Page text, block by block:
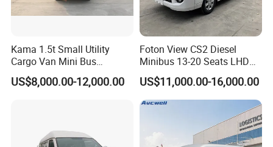
Kama 1.5t Small Utility
Cargo Van Mini Bus
Logistics Vehicle
US$8,000.00-12,000.00
Foton View CS2 Diesel
Minibus 13-20 Seats LHD
Passenger Van
US$11,000.00-16,000.00